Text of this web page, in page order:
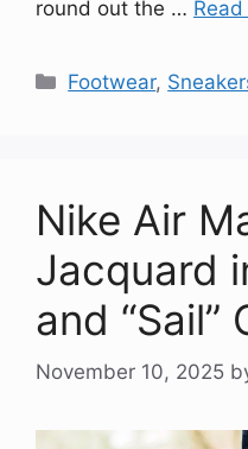
round out the …
Categories
Footwear,
Nike Air
Jacquard
and “Sail”
November 10, 2025